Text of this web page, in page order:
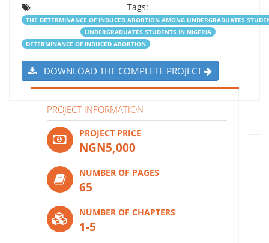
Tags:
THE DETERMINANCE OF INDUCED ABORTION AMONG UNDERGRADUATES
UNDERGRADUATES STUDENTS IN NIGERIA
DETERMINANCE OF INDUCED ABORTION
DOWNLOAD THE COMPLETE PROJECT
PROJECT INFORMATION
PROJECT PRICE
NGN5,000
NUMBER OF PAGES
65
NUMBER OF CHAPTERS
1-5